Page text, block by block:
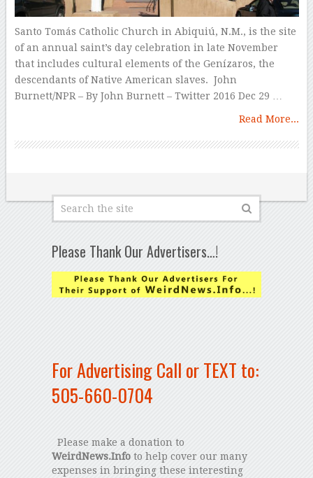
Santo Tomás Catholic Church in Abiquiú, N.M., is the site
of an annual saint’s day celebration in late November
that includes cultural elements of the Genízaros, the
descendants of Native American slaves. John
Burnett/NPR – By John Burnett – Twitter 2016 Dec 29 …
Read More...
Please Thank Our Advertisers…!
For Advertising Call or TEXT to:
505-660-0704
Please make a donation to
WeirdNews.Infoto help cover our many
expenses in bringing these interesting